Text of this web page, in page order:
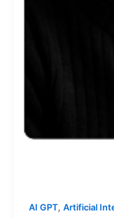
AI GPT, Artificial